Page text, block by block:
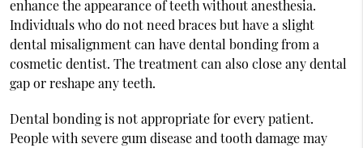
enhance the appearance of teeth without anesthesia.
Individuals who do not need braces but have a slight
dental misalignment can have dental bonding from a
cosmetic dentist. The treatment can also close any dental
gap or reshape any teeth.
Dental bonding is not appropriate for every patient.
People with severe gum disease and tooth damage may